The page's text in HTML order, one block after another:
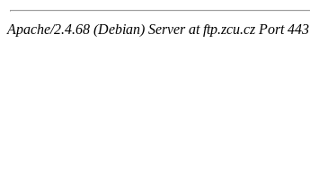
Apache/2.4.68 (Debian) Server at ftp.zcu.cz Port 443